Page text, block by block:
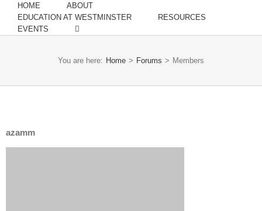
HOME
ABOUT
EDUCATION AT WESTMINSTER
RESOURCES
EVENTS
You are here: Home > Forums > Members
azamm